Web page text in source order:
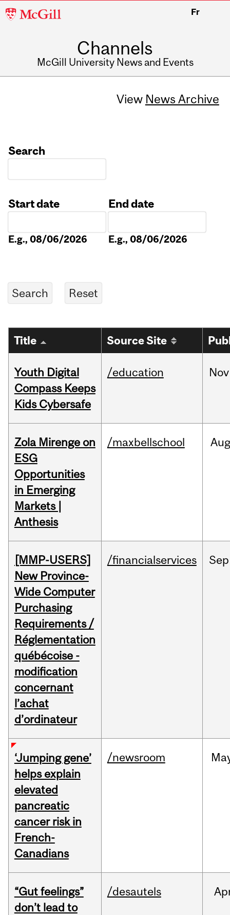
McGill
Fr
Channels
McGill University News and Events
View News Archive
Search
Start date
E.g., 08/06/2026
End date
E.g., 08/06/2026
Title Source Site
Youth Digital
Compass Keeps
Kids Cybersafe
/education Nov
Zola Mirenge on
ESG
Opportunities
in Emerging
Markets |
Anthesis
/maxbellschool Aug
[MMP-USERS]
New Province-
Wide Computer
Purchasing
Requirements /
Réglementation
québécoise -
modification
concernant
l’achat
d’ordinateur
/financialservices Sep
‘Jumping gene’
helps explain
elevated
pancreatic
cancer risk in
French-
Canadians
/newsroom
“Gut feelings”
don’t lead to
/desautels